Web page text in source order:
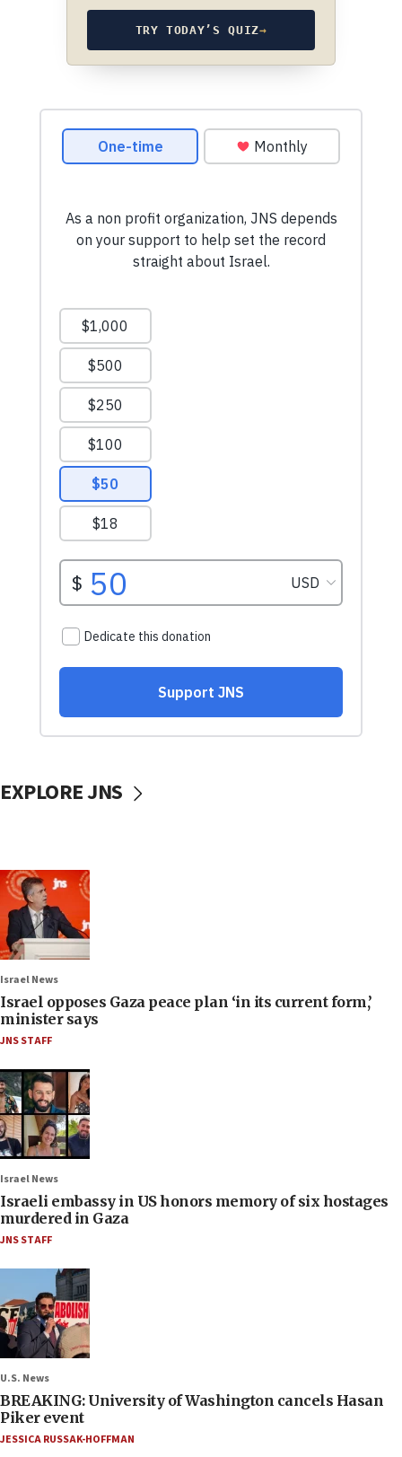
TRY TODAY’S QUIZ→
EXPLORE JNS
Israel News
Israel opposes Gaza peace plan ‘in its current form,’
minister says
JNS STAFF
Israel News
Israeli embassy in US honors memory of six hostages
murdered in Gaza
JNS STAFF
U.S. News
BREAKING: University of Washington cancels Hasan
Piker event
JESSICA RUSSAK-HOFFMAN